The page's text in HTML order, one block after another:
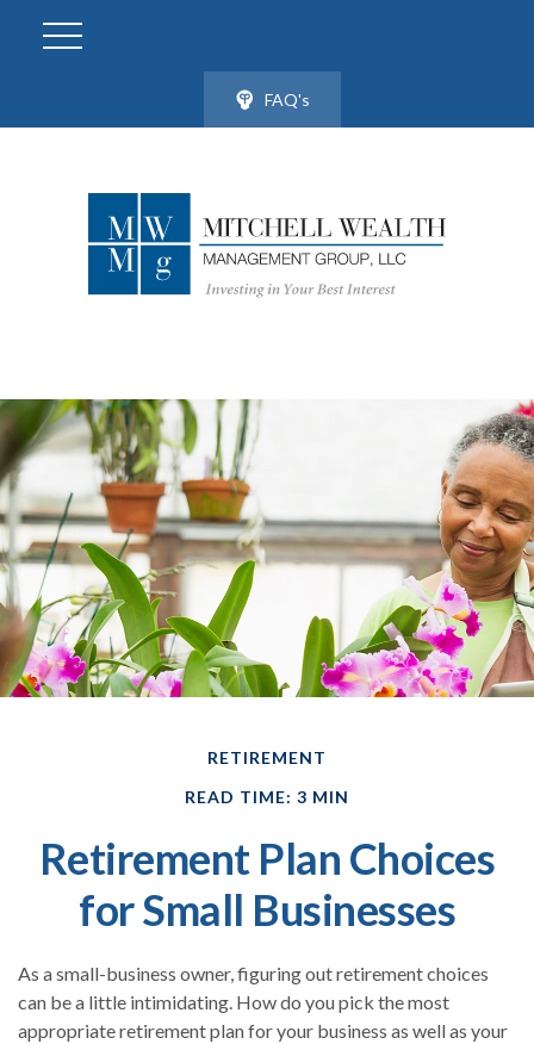
FAQ's
RETIREMENT
READ TIME: 3 MIN
Retirement Plan Choices
for Small Businesses
As a small-business owner, figuring out retirement choices
can be a little intimidating. How do you pick the most
appropriate retirement plan for your business as well as your